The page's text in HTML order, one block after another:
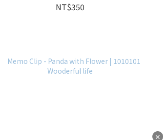
NT$350
✕